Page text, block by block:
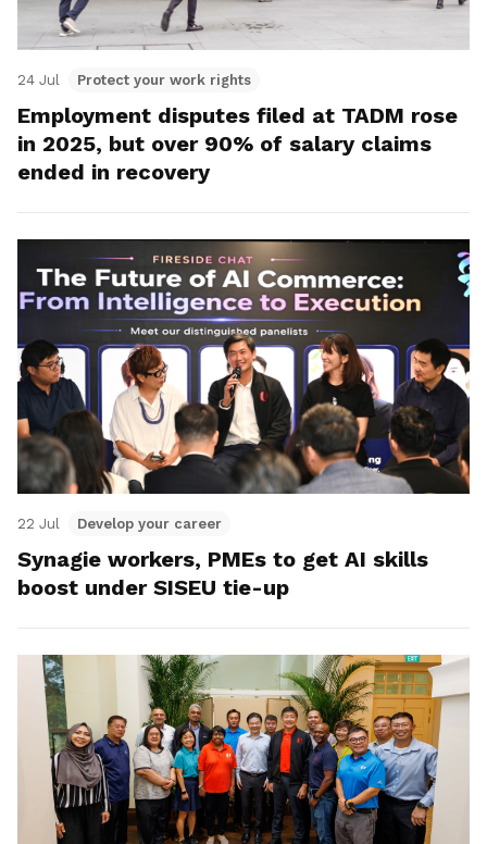
24 Jul Protect your work rights
Employment disputes filed at TADM rose
in 2025, but over 90% of salary claims
ended in recovery
22 Jul Develop your career
Synagie workers, PMEs to get AI skills
boost under SISEU tie-up